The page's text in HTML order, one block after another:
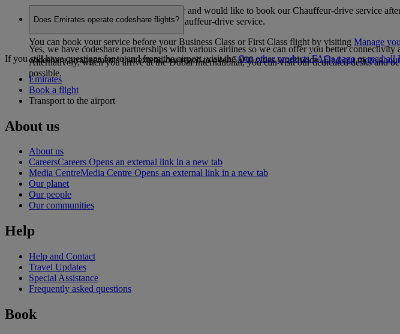
Yes, if you are a Business Class customer and would like to book our Chauffeur-drive service
customers who have pre-booked their Chauffeur-drive service.
You can book your service before your Business Class or First Class flight by visiting Manage
Alternatively, when you arrive at the Dubai International, you can visit our dedicated desks and
possible.
Does Emirates operate codeshare flights?
Yes, we have codeshare partnerships with various airlines so we can offer you better
codeshare arrangements that extend our reach to over 5,000 cities worldwide.Find out more
If you still have questions for to and from the airport, visit theOur other products FAQs pageorread all
Emirates
Book a flight
Transport to the airport
About us
About us
CareersCareers Opens an external link in a new tab
Media CentreMedia Centre Opens an external link in a new tab
Our planet
Our people
Our communities
Help
Help and Contact
Travel Updates
Special Assistance
Frequently asked questions
Book